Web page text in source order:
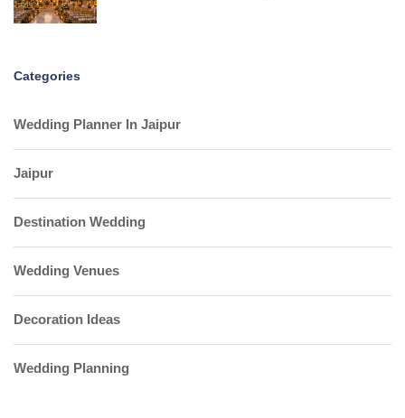
Categories
Wedding Planner In Jaipur
Jaipur
Destination Wedding
Wedding Venues
Decoration Ideas
Wedding Planning